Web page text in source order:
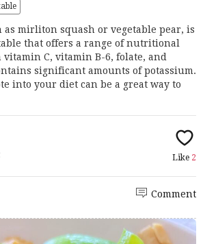
as mirliton squash or vegetable pear, is
that offers a range of nutritional
C, vitamin B-6, folate, and
significant amounts of potassium.
into your diet can be a great way to
Like 2
Comment